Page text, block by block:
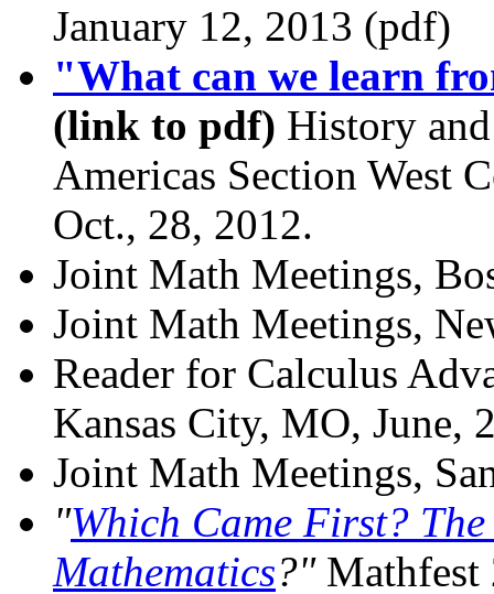
January 12, 2013 (pdf)
"What can we learn
(link to pdf) History
Americas Section West
Oct., 28, 2012.
Joint Math Meetings,
Joint Math Meetings,
Reader for Calculus
Kansas City, MO, June,
Joint Math Meetings,
"Which Came First?
Mathematics?"Mathfest